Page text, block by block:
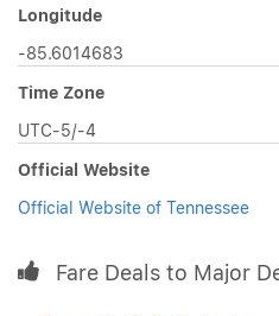
Longitude
-85.6014683
Time Zone
UTC-5/-4
Official Website
Official Website of Tennessee
Fare Deals to Major